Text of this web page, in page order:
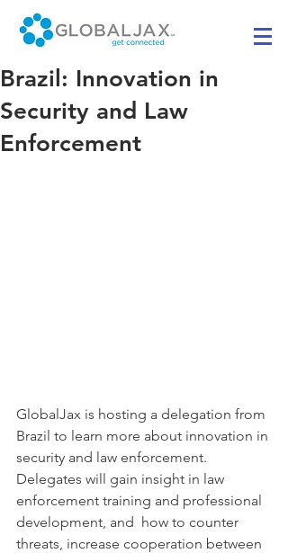
Brazil: Innovation in
Security and Law
Enforcement
GlobalJax is hosting a delegation from
Brazil to learn more about innovation in
security and law enforcement.
Delegates will gain insight in law
enforcement training and professional
development, and  how to counter
threats, increase cooperation between